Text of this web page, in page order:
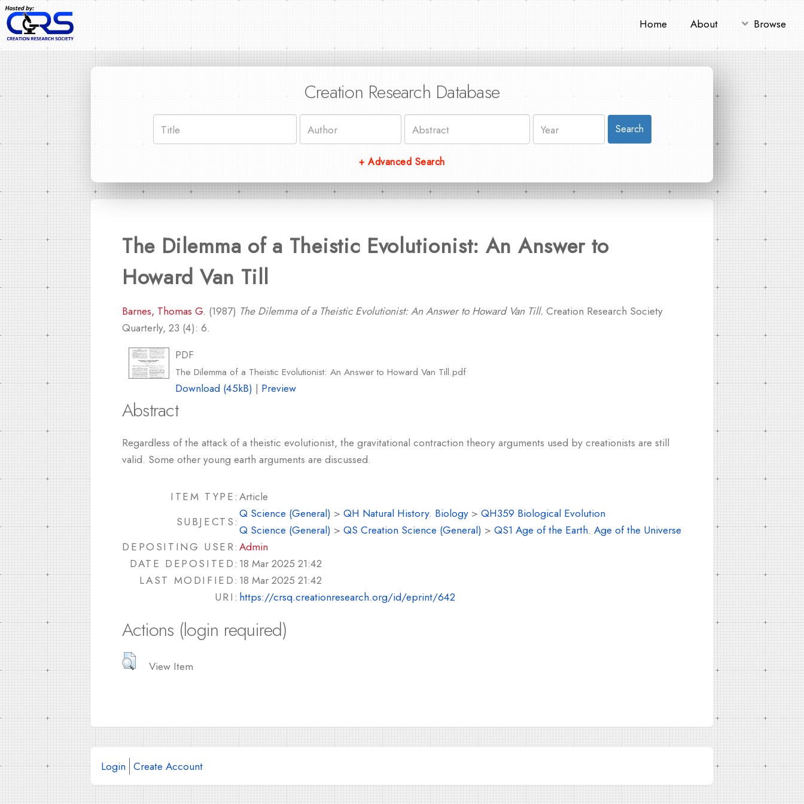
Home About Browse
Creation Research Database
Search
+ Advanced Search
The Dilemma of a Theistic Evolutionist: An Answer to
Howard Van Till
Barnes, Thomas G. (1987) The Dilemma of a Theistic Evolutionist: An Answer to Howard Van Till. Creation Research Society
Quarterly, 23 (4): 6.
PDF
The Dilemma of a Theistic Evolutionist: An Answer to Howard Van Till.pdf
Download (45kB) | Preview
Abstract
Regardless of the attack of a theistic evolutionist, the gravitational contraction theory arguments used by creationists are still
valid. Some other young earth arguments are discussed.
ITEM TYPE: Article
SUBJECTS:
Q Science (General) > QH Natural History. Biology > QH359 Biological Evolution
Q Science (General) > QS Creation Science (General) > QS1 Age of the Earth. Age of the Universe
DEPOSITING USER: Admin
DATE DEPOSITED: 18 Mar 2025 21:42
LAST MODIFIED: 18 Mar 2025 21:42
URI: https://crsq.creationresearch.org/id/eprint/642
Actions (login required)
View Item
Login Create Account